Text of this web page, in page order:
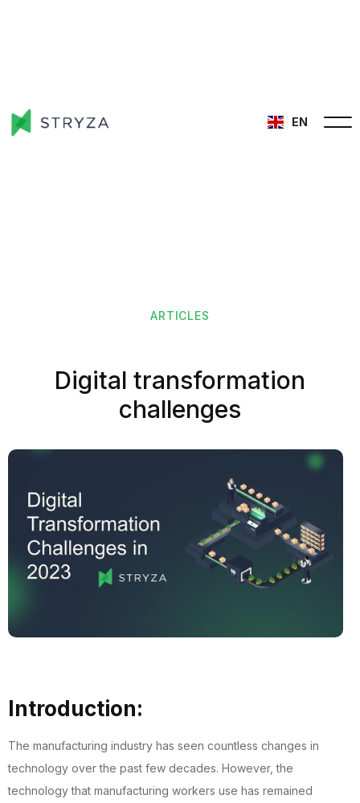
EN
ARTICLES
Digital transformation
challenges
Introduction:
The manufacturing industry has seen countless changes in
technology over the past few decades. However, the
technology that manufacturing workers use has remained